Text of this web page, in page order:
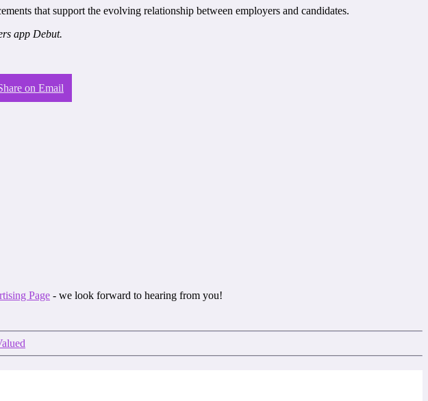
that support the evolving relationship between employers and candidates.
app Debut.
on Email
Page - we look forward to hearing from you!